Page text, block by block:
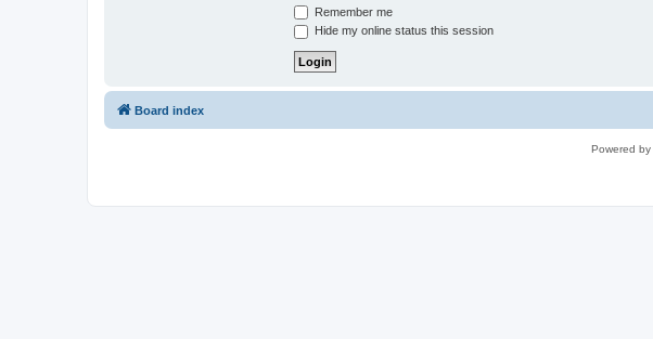
Remember me
Hide my online status this session
Board index
Powered by